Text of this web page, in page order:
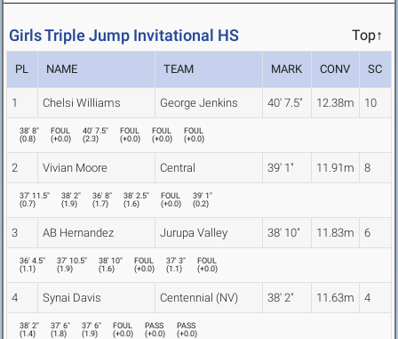
Girls Triple Jump Invitational HS Top↑
PL NAME TEAM MARK CONV SC
1 Chelsi Williams George Jenkins 40' 7.5" 12.38m 10
38' 8"
(0.8)
FOUL
(+0.0)
40' 7.5"
(2.3)
FOUL
(+0.0)
FOUL
(+0.0)
FOUL
(+0.0)
2 Vivian Moore Central 39' 1" 11.91m 8
37' 11.5"
(0.7)
38' 2"
(1.9)
36' 8"
(1.7)
38' 2.5"
(1.6)
FOUL
(+0.0)
39' 1"
(0.2)
3 AB Hernandez Jurupa Valley 38' 10" 11.83m 6
36' 4.5"
(1.1)
37' 10.5"
(1.9)
38' 10"
(1.6)
FOUL
(+0.0)
37' 3"
(1.1)
FOUL
(+0.0)
4 Synai Davis Centennial (NV) 38' 2" 11.63m 4
38' 2"
(1.4)
37' 6"
(1.8)
37' 6"
(1.9)
FOUL
(+0.0)
PASS
(+0.0)
PASS
(+0.0)